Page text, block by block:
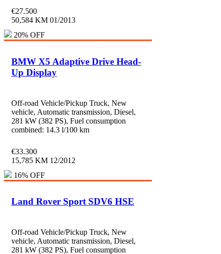
€27.500
50,584 KM 01/2013
20% OFF
BMW X5 Adaptive Drive Head-
Up Display
Off-road Vehicle/Pickup Truck, New
vehicle, Automatic transmission, Diesel,
281 kW (382 PS), Fuel consumption
combined: 14.3 l/100 km
€33.300
15,785 KM 12/2012
16% OFF
Land Rover Sport SDV6 HSE
Off-road Vehicle/Pickup Truck, New
vehicle, Automatic transmission, Diesel,
281 kW (382 PS), Fuel consumption